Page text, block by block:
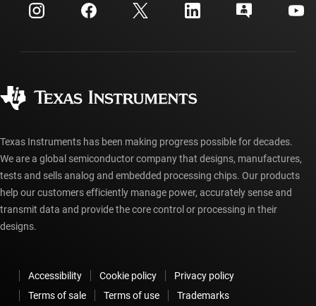
Investor relations
Manufacturing
Customer support center
myTI account FAQs
Ordering FAQs
Texas Instruments has been making progress possible for decades.
We are a global semiconductor company that designs, manufactures,
tests and sells analog and embedded processing chips. Our products
help our customers efficiently manage power, accurately sense and
transmit data and provide the core control or processing in their
designs.
Accessibility Cookie policy
Privacy policy
Terms of sale
Terms of use Trademarks